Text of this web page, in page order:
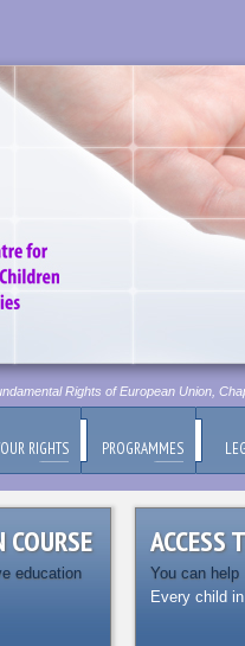
Rights of European Union,
RIGHTS PROGRAMMES
education
ACCESS
You can help
Every child